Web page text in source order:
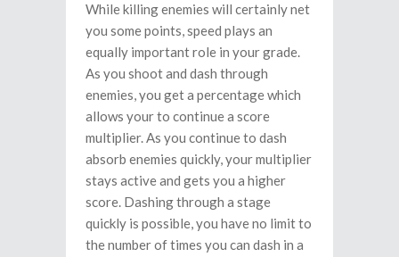
While killing enemies will certainly net
you some points, speed plays an
equally important role in your grade.
As you shoot and dash through
enemies, you get a percentage which
allows your to continue a score
multiplier. As you continue to dash
absorb enemies quickly, your multiplier
stays active and gets you a higher
score. Dashing through a stage
quickly is possible, you have no limit to
the number of times you can dash in a